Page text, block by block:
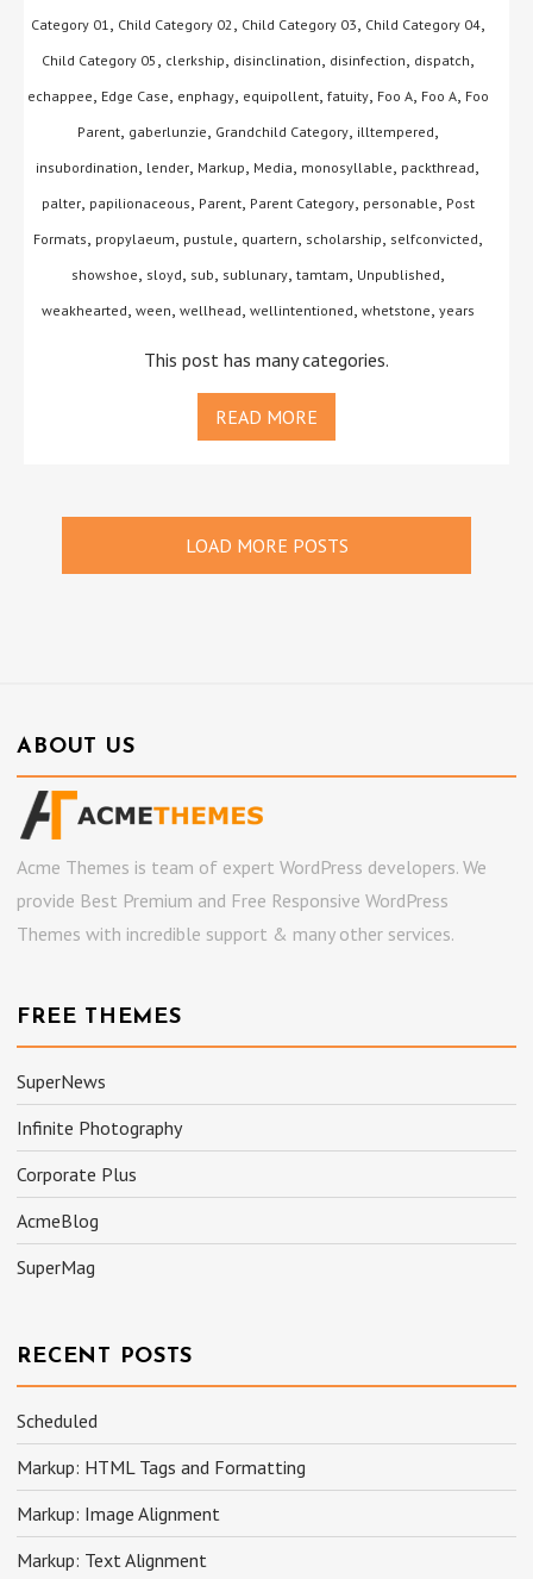
Category 01, Child Category 02, Child Category 03, Child Category 04,
Child Category 05 , clerkship, disinclination, disinfection, dispatch,
echappee, Edge Case, enphagy, equipollent, fatuity, Foo A, Foo A, Foo
Parent, gaberlunzie, Grandchild Category, illtempered,
insubordination, lender, Markup, Media, monosyllable, packthread,
palter, papilionaceous, Parent, Parent Category, personable, Post
Formats, propylaeum, pustule, quartern, scholarship, selfconvicted,
showshoe, sloyd, sub, sublunary, tamtam, Unpublished,
weakhearted, ween, wellhead, wellintentioned, whetstone, years
This post has many categories.
READ MORE
LOAD MORE POSTS
ABOUT US
Acme Themes is team of expert WordPress developers. We
provide Best Premium and Free Responsive WordPress
Themes with incredible support & many other services.
FREE THEMES
SuperNews
Infinite Photography
Corporate Plus
AcmeBlog
SuperMag
RECENT POSTS
Scheduled
Markup: HTML Tags and Formatting
Markup: Image Alignment
Markup: Text Alignment